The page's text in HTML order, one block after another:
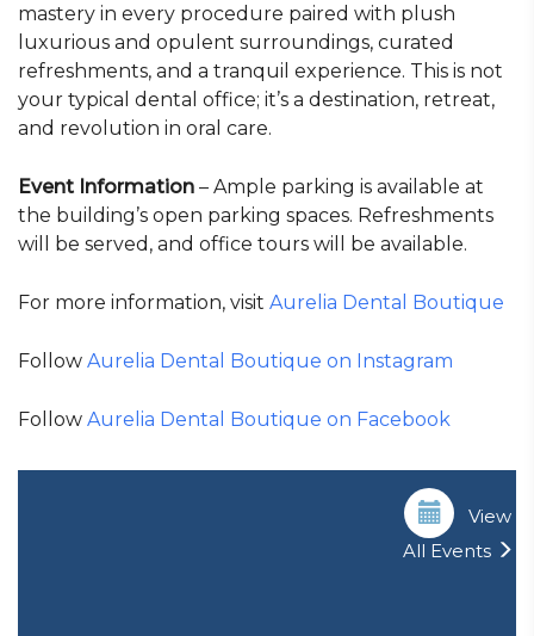
mastery in every procedure paired with plush
luxurious and opulent surroundings, curated
refreshments, and a tranquil experience. This is not
your typical dental office; it’s a destination, retreat,
and revolution in oral care.
Event Information – Ample parking is available at
the building’s open parking spaces. Refreshments
will be served, and office tours will be available.
For more information, visit Aurelia Dental Boutique
Follow Aurelia Dental Boutique on Instagram
Follow Aurelia Dental Boutique on Facebook
View
All Events